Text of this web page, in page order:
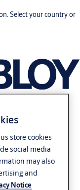
Select your country or
store cookies
social media
may also
and
Notice